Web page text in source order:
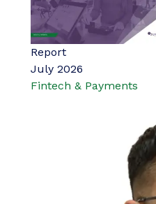
Report
July 2026
Fintech & Payments